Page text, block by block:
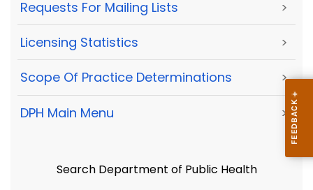
Requests For Mailing Lists >
Licensing Statistics >
Scope Of Practice Determinations >
DPH Main Menu >
Search Department of Public Health